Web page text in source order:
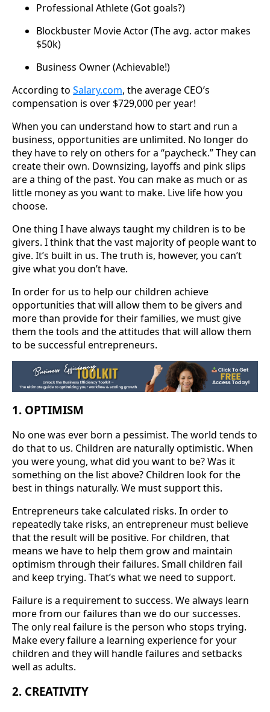
Professional Athlete (Got goals?)
Blockbuster Movie Actor (The avg. actor makes
$50k)
Business Owner (Achievable!)
According to Salary.com, the average CEO’s
compensation is over $729,000 per year!
When you can understand how to start and run a
business, opportunities are unlimited. No longer do
they have to rely on others for a “paycheck.” They can
create their own. Downsizing, layoffs and pink slips
are a thing of the past. You can make as much or as
little money as you want to make. Live life how you
choose.
One thing I have always taught my children is to be
givers. I think that the vast majority of people want to
give. It’s built in us. The truth is, however, you can’t
give what you don’t have.
In order for us to help our children achieve
opportunities that will allow them to be givers and
more than provide for their families, we must give
them the tools and the attitudes that will allow them
to be successful entrepreneurs.
1. OPTIMISM
No one was ever born a pessimist. The world tends to
do that to us. Children are naturally optimistic. When
you were young, what did you want to be? Was it
something on the list above? Children look for the
best in things naturally. We must support this.
Entrepreneurs take calculated risks. In order to
repeatedly take risks, an entrepreneur must believe
that the result will be positive. For children, that
means we have to help them grow and maintain
optimism through their failures. Small children fail
and keep trying. That’s what we need to support.
Failure is a requirement to success. We always learn
more from our failures than we do our successes.
The only real failure is the person who stops trying.
Make every failure a learning experience for your
children and they will handle failures and setbacks
well as adults.
2. CREATIVITY